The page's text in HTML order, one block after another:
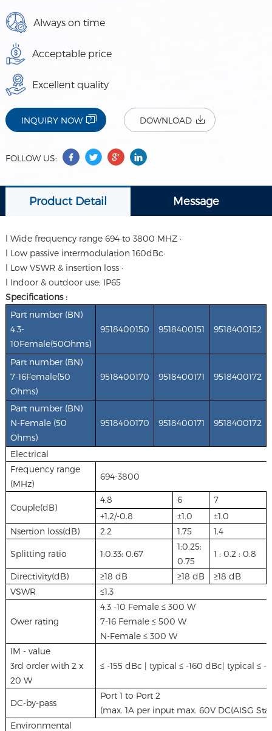
Always on time
Acceptable price
Excellent quality
INQUIRY NOW DOWNLOAD
FOLLOW US:
Product Detail Message
l Wide frequency range 694 to 3800 MHZ ·
l Low passive intermodulation 160dBc·
l Low VSWR & insertion loss ·
l Indoor & outdoor use; IP65
Specifications :
Part number (BN)
4.3-
10Female(50Ohms)
9518400150 9518400151 9518400152
Part number (BN)
7-16Female(50
Ohms)
9518400170 9518400171 9518400172
Part number (BN)
N-Female (50
Ohms)
9518400170 9518400171 9518400172
Electrical
Frequency range
(MHz)
694-3800
Couple(dB)
4.8 6 7
+1.2/-0.8
±1.0 ±1.0
Nsertion loss(dB)
2.2 1.75 1.4
Splitting ratio 1:0.33: 0.67
1:0.25:
0.75
1 : 0.2 : 0.8
Directivity(dB)
≥18 dB ≥18 dB ≥18 dB
VSWR
≤1.3
Ower rating
4.3 -10 Female ≤ 300 W
7-16 Female ≤ 500 W
N-Female ≤ 300 W
IM - value
3rd order with 2 x
20 W
≤ -155 dBc | typical ≤ -160 dBc| typical ≤ -
DC-by-pass
Port 1 to Port 2
(max. 1A per input max. 60V DC(AISG
Environmental